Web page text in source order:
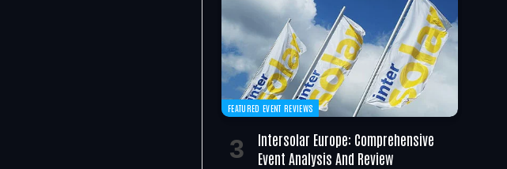
FEATURED EVENT REVIEWS
Intersolar Europe: Comprehensive
Event Analysis And Review